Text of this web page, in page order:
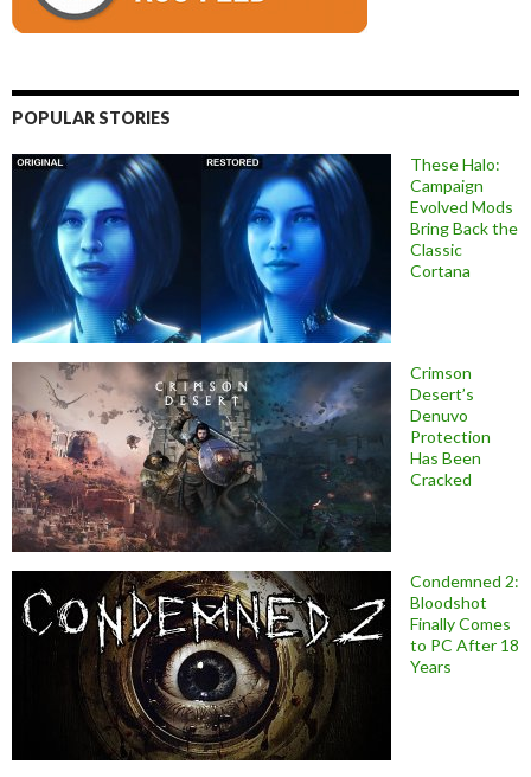
POPULAR STORIES
These Halo:
Campaign
Evolved Mods
Bring Back the
Classic
Cortana
Crimson
Desert’s
Denuvo
Protection
Has Been
Cracked
Condemned 2:
Bloodshot
Finally Comes
to PC After 18
Years